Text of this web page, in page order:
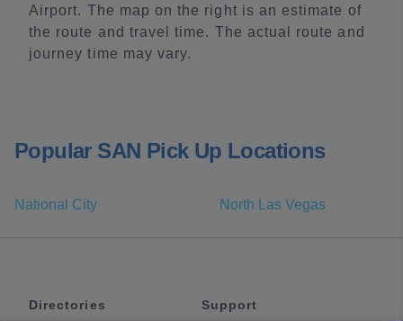
Airport. The map on the right is an estimate of
the route and travel time. The actual route and
journey time may vary.
Popular SAN Pick Up Locations
National City North Las Vegas
Directories
Support